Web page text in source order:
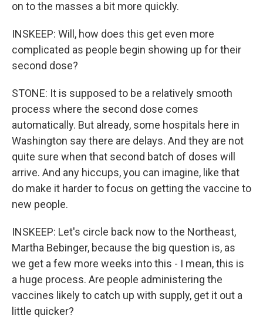
on to the masses a bit more quickly.
INSKEEP: Will, how does this get even more
complicated as people begin showing up for their
second dose?
STONE: It is supposed to be a relatively smooth
process where the second dose comes
automatically. But already, some hospitals here in
Washington say there are delays. And they are not
quite sure when that second batch of doses will
arrive. And any hiccups, you can imagine, like that
do make it harder to focus on getting the vaccine to
new people.
INSKEEP: Let's circle back now to the Northeast,
Martha Bebinger, because the big question is, as
we get a few more weeks into this - I mean, this is
a huge process. Are people administering the
vaccines likely to catch up with supply, get it out a
little quicker?